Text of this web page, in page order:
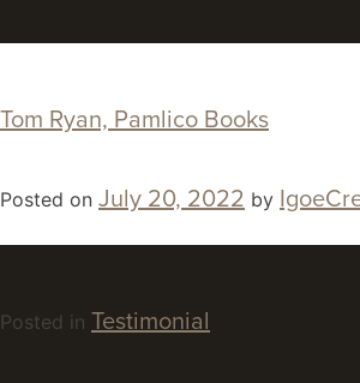
Tom Ryan, Pamlico Books
Posted on July 20, 2022 by
Posted in Testimonial